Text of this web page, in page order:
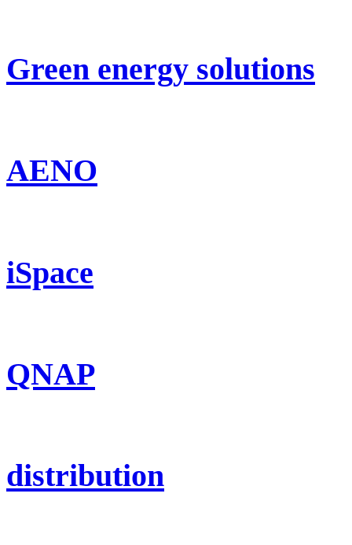
Green energy solutions
AENO
iSpace
QNAP
distribution